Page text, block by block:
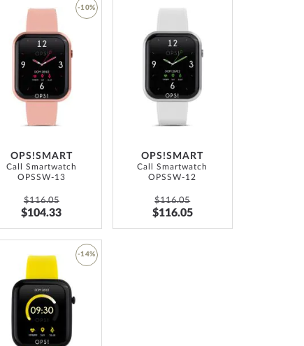
OPS!SMART
Call Smartwatch
OPSSW-13
$116.05
$104.33
-10%
OPS!SMART
Call Smartwatch
OPSSW-12
$116.05
$116.05
-14%
TO